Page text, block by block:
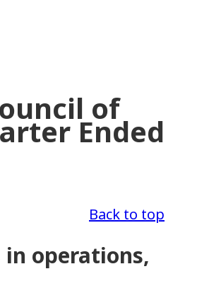
of
Ended
Back to top
operations,